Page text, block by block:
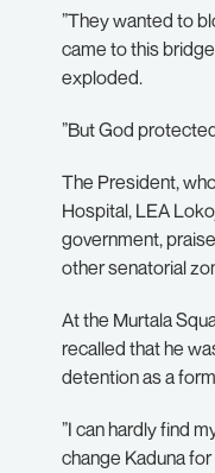
”They wanted to
came to this
exploded.
”But God
The President,
Hospital, LEA
government,
other senatorial
At the Murtala
recalled that he
detention as a
”I can hardly find
change Kaduna